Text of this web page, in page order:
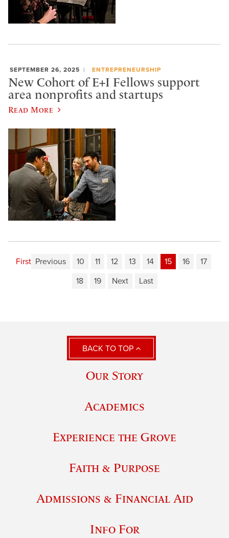
SEPTEMBER 26, 2025 ENTREPRENEURSHIP
New Cohort of E+I Fellows support
area nonprofits and startups
Read More
First Previous 10 11 12 13 14 15 16
17
18
19 Next Last
BACK TO TOP
Our Story
Academics
Experience the Grove
Faith & Purpose
Admissions & Financial Aid
Info For